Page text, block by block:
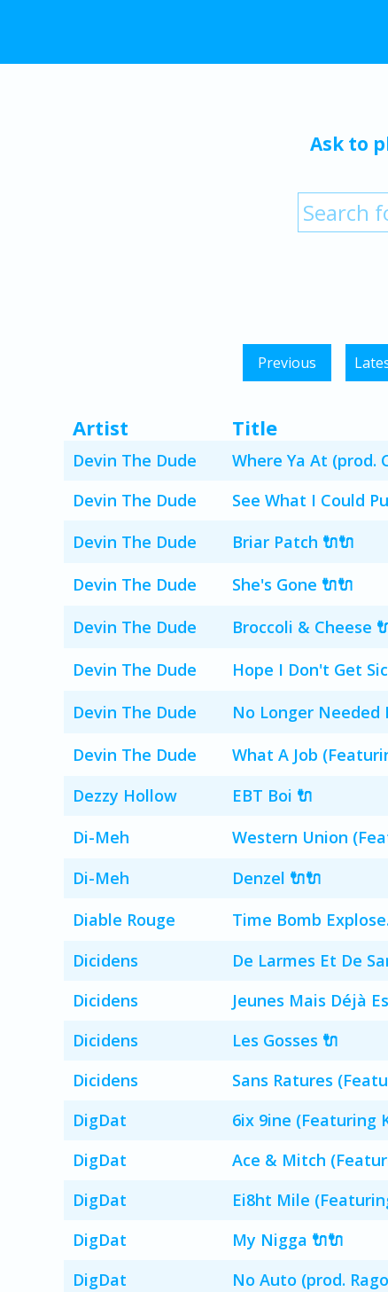
Ask to
Previous
Artist Title
Devin The Dude Where Ya At (prod.
Devin The Dude See What I Could
Devin The Dude Briar Patch 🔌🔌
Devin The Dude She's Gone 🔌🔌
Devin The Dude Broccoli & Cheese
Devin The Dude Hope I Don't Get
Devin The Dude No Longer Needed
Devin The Dude What A Job
Dezzy Hollow EBT Boi 🔌
Di-Meh Western Union
Di-Meh Denzel 🔌🔌
Diable Rouge Time Bomb
Dicidens De Larmes Et De
Dicidens Jeunes Mais Déjà
Dicidens Les Gosses 🔌
Dicidens Sans Ratures
DigDat 6ix 9ine (Featuring
DigDat Ace & Mitch
DigDat Ei8ht Mile
DigDat My Nigga 🔌🔌
DigDat No Auto (prod.